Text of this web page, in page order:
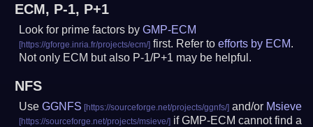
ECM, P-1, P+1
Look for prime factors byGMP-ECM
first. Refer toefforts by ECM.
Not only ECM but also P-1/P+1 may be helpful.
NFS
UseGGNFS and/or Msieve
if GMP-ECM cannot find a